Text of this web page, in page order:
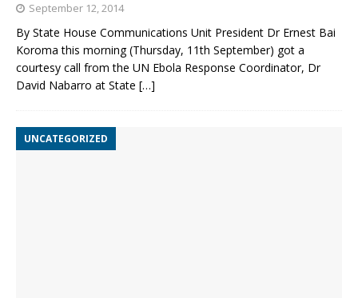
September 12, 2014
By State House Communications Unit President Dr Ernest Bai
Koroma this morning (Thursday, 11th September) got a
courtesy call from the UN Ebola Response Coordinator, Dr
David Nabarro at State […]
UNCATEGORIZED